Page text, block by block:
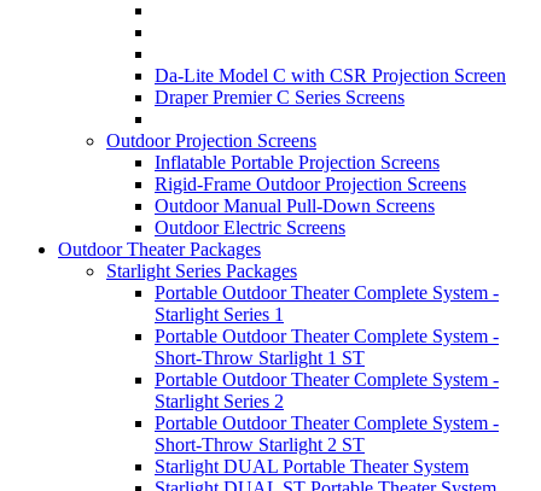
Da-Lite Model C with CSR Projection Screen
Draper Premier C Series Screens
Outdoor Projection Screens
Inflatable Portable Projection Screens
Rigid-Frame Outdoor Projection Screens
Outdoor Manual Pull-Down Screens
Outdoor Electric Screens
Outdoor Theater Packages
Starlight Series Packages
Portable Outdoor Theater Complete System -
Starlight Series 1
Portable Outdoor Theater Complete System -
Short-Throw Starlight 1 ST
Portable Outdoor Theater Complete System -
Starlight Series 2
Portable Outdoor Theater Complete System -
Short-Throw Starlight 2 ST
Starlight DUAL Portable Theater System